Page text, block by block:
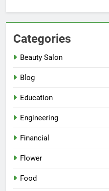
Categories
Beauty Salon
Blog
Education
Engineering
Financial
Flower
Food